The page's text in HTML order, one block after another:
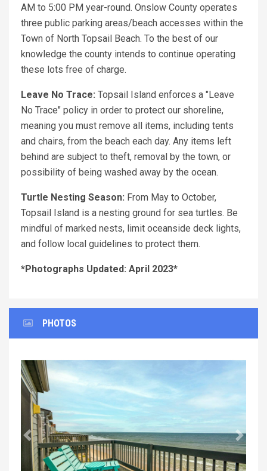
AM to 5:00 PM year-round. Onslow County operates
three public parking areas/beach accesses within the
Town of North Topsail Beach. To the best of our
knowledge the county intends to continue operating
these lots free of charge.
Leave No Trace: Topsail Island enforces a "Leave
No Trace" policy in order to protect our shoreline,
meaning you must remove all items, including tents
and chairs, from the beach each day. Any items left
behind are subject to theft, removal by the town, or
possibility of being washed away by the ocean.
Turtle Nesting Season: From May to October,
Topsail Island is a nesting ground for sea turtles. Be
mindful of marked nests, limit oceanside deck lights,
and follow local guidelines to protect them.
*Photographs Updated: April 2023*
PHOTOS
Previous Next